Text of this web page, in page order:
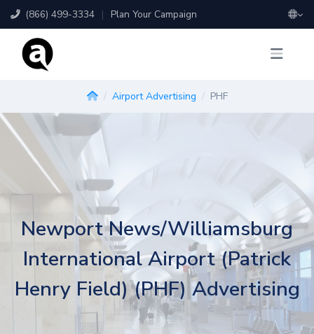
(866) 499-3334 | Plan Your Campaign
Airport Advertising PHF
Newport News/Williamsburg
International Airport (Patrick
Henry Field) (PHF) Advertising